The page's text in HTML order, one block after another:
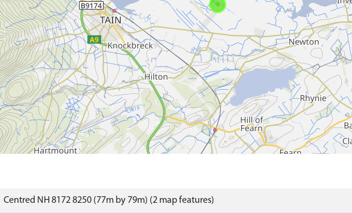
Centred NH 8172 8250 (77m by 79m) (2 map features)